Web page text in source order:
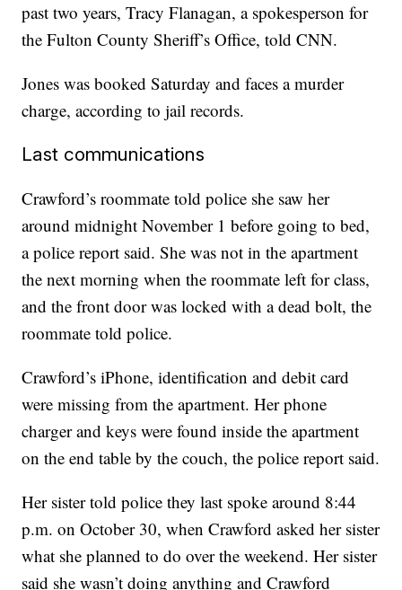
past two years, Tracy Flanagan, a spokesperson for
the Fulton County Sheriff’s Office, told CNN.
Jones was booked Saturday and faces a murder
charge, according to jail records.
Last communications
Crawford’s roommate told police she saw her
around midnight November 1 before going to bed,
a police report said. She was not in the apartment
the next morning when the roommate left for class,
and the front door was locked with a dead bolt, the
roommate told police.
Crawford’s iPhone, identification and debit card
were missing from the apartment. Her phone
charger and keys were found inside the apartment
on the end table by the couch, the police report said.
Her sister told police they last spoke around 8:44
p.m. on October 30, when Crawford asked her sister
what she planned to do over the weekend. Her sister
said she wasn’t doing anything and Crawford